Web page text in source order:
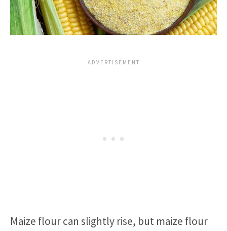
Maize flour can slightly rise, but maize flour